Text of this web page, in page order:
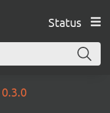
Status
0.3.0